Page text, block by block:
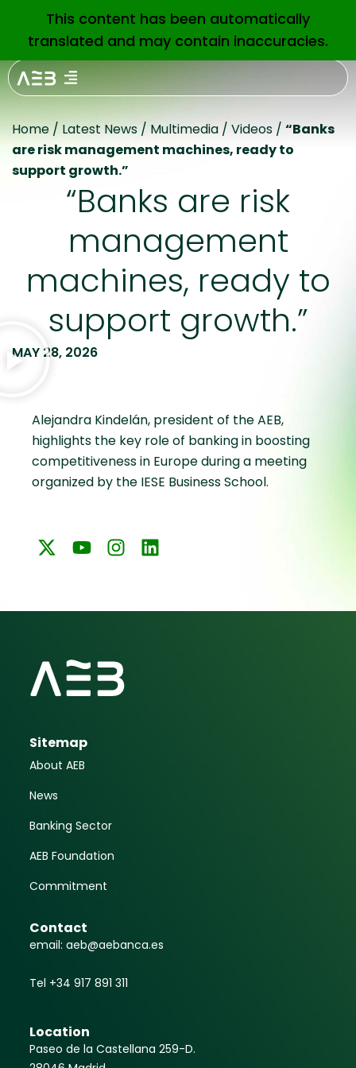
EN
Home / Latest News / Multimedia / Videos / “Banks
are risk management machines, ready to
support growth.”
“Banks are risk
management
machines, ready to
support growth.”
MAY 28, 2026
Alejandra Kindelán, president of the AEB,
highlights the key role of banking in boosting
competitiveness in Europe during a meeting
organized by the IESE Business School.
Sitemap
About AEB
News
Banking Sector
AEB Foundation
Commitment
Contact
email: aeb@aebanca.es
Tel +34 917 891 311
Location
Paseo de la Castellana 259-D.
This content has been automatically
translated and may contain inaccuracies.